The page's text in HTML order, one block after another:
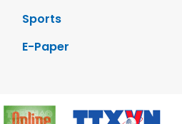
Sports
E-Paper